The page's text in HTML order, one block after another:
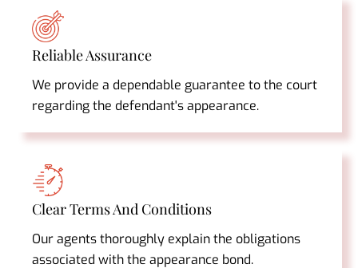
Reliable Assurance
We provide a dependable guarantee to the court
regarding the defendant's appearance.
Clear Terms And Conditions
Our agents thoroughly explain the obligations
associated with the appearance bond.